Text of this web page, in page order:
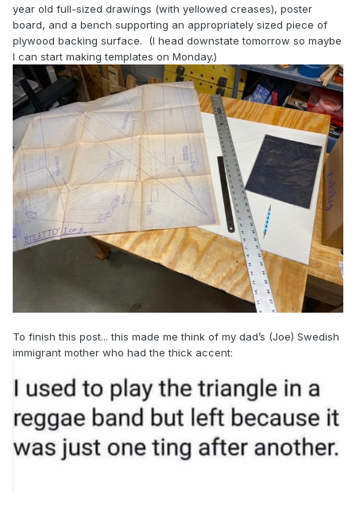
year old full-sized drawings (with yellowed creases), poster
board, and a bench supporting an appropriately sized piece of
plywood backing surface. (I head downstate tomorrow so maybe
I can start making templates on Monday.)
To finish this post... this made me think of my dad’s (Joe) Swedish
immigrant mother who had the thick accent: